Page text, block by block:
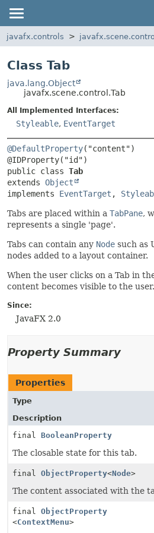
javafx.controls
Class Tab
java.lang.Object
javafx.scene.control.Tab
All Implemented Interfaces:
Styleable, EventTarget
@DefaultProperty("content")
public class Tab
extends Object
implements EventTarget ,
Tabs are placed within a TabPane,
represents a single 'page'.
Tabs can contain any Node such as
nodes added to a layout container.
When the user clicks on a Tab in
content becomes visible to the user.
Since:
JavaFX 2.0
Property Summary
Properties
Type
Description
final BooleanProperty
The closable state for this tab.
final ObjectProperty<Node>
The content associated with the
final ObjectProperty
<ContextMenu>